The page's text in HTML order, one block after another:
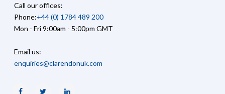
Call our offices:
Phone:+44 (0) 1784 489 200
Mon - Fri 9:00am - 5:00pm GMT
Email us:
enquiries@clarendonuk.com